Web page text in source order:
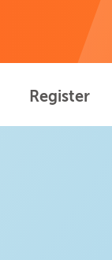
Register